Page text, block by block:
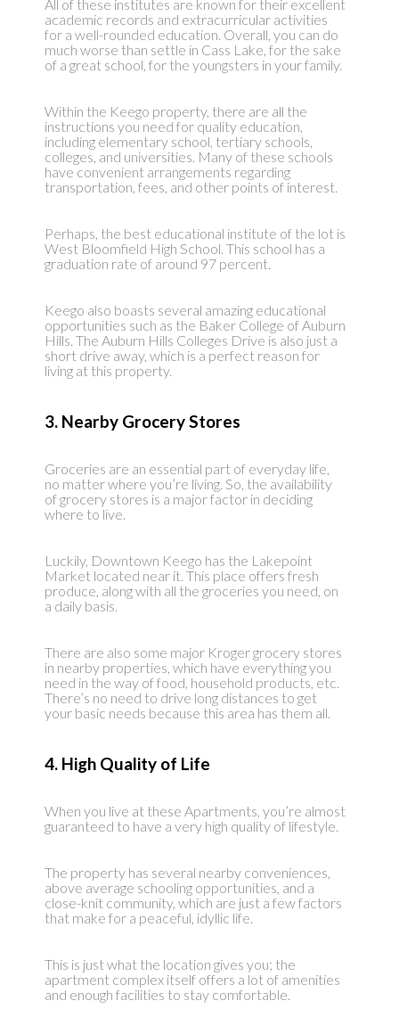
All of these institutes are known for their excellent
academic records and extracurricular activities
for a well-rounded education. Overall, you can do
much worse than settle in Cass Lake, for the sake
of a great school, for the youngsters in your family.
Within the Keego property, there are all the
instructions you need for quality education,
including elementary school, tertiary schools,
colleges, and universities. Many of these schools
have convenient arrangements regarding
transportation, fees, and other points of interest.
Perhaps, the best educational institute of the lot is
West Bloomfield High School. This school has a
graduation rate of around 97 percent.
Keego also boasts several amazing educational
opportunities such as the Baker College of Auburn
Hills. The Auburn Hills Colleges Drive is also just a
short drive away, which is a perfect reason for
living at this property.
3. Nearby Grocery Stores
Groceries are an essential part of everyday life,
no matter where you’re living. So, the availability
of grocery stores is a major factor in deciding
where to live.
Luckily, Downtown Keego has the Lakepoint
Market located near it. This place offers fresh
produce, along with all the groceries you need, on
a daily basis.
There are also some major Kroger grocery stores
in nearby properties, which have everything you
need in the way of food, household products, etc.
There’s no need to drive long distances to get
your basic needs because this area has them all.
4. High Quality of Life
When you live at these Apartments, you’re almost
guaranteed to have a very high quality of lifestyle.
The property has several nearby conveniences,
above average schooling opportunities, and a
close-knit community, which are just a few factors
that make for a peaceful, idyllic life.
This is just what the location gives you; the
apartment complex itself offers a lot of amenities
and enough facilities to stay comfortable.